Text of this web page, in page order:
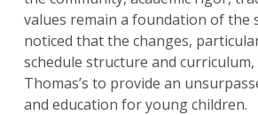
values remain a foundation of the
noticed that the changes,
schedule structure and curriculum,
Thomas’s to provide an
and education for young children.